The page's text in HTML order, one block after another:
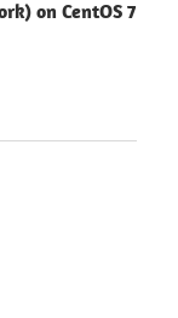
on CentOS 7